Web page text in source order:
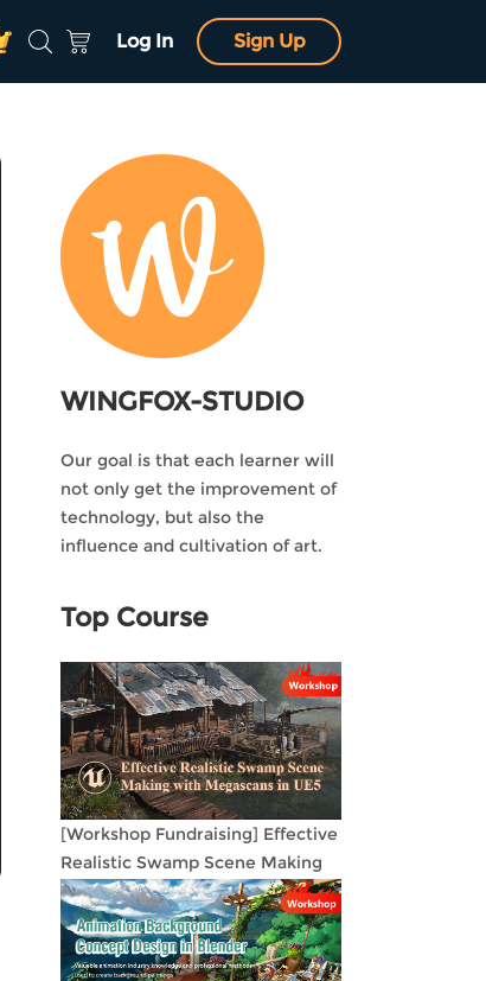
Log In Sign Up
WINGFOX-STUDIO
Our goal is that each learner will
not only get the improvement of
technology, but also the
influence and cultivation of art.
Top Course
[Workshop Fundraising] Effective
Realistic Swamp Scene Making
with Megascans in UE5